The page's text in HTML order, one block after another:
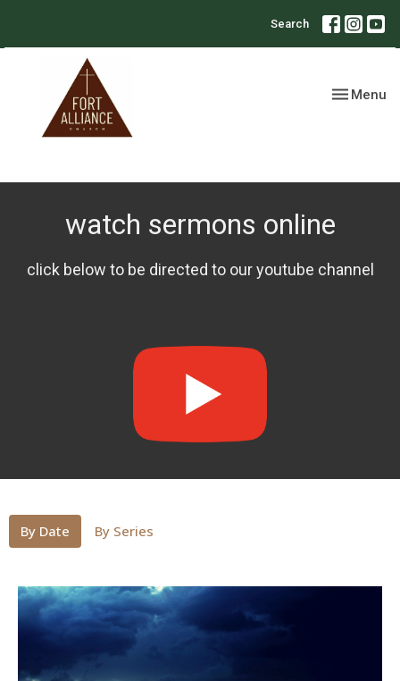
Search
Toggle
Menu
watch sermons online
click below to be directed to our youtube channel
By Date By Series